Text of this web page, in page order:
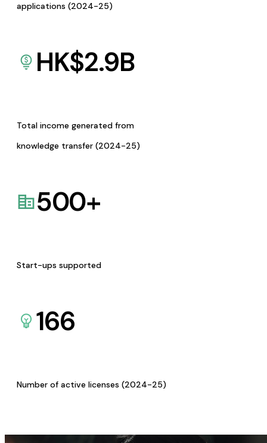
applications (2024-25)
HK$2.9B
Total income generated from
knowledge transfer (2024-25)
500+
Start-ups supported
166
Number of active licenses (2024-25)